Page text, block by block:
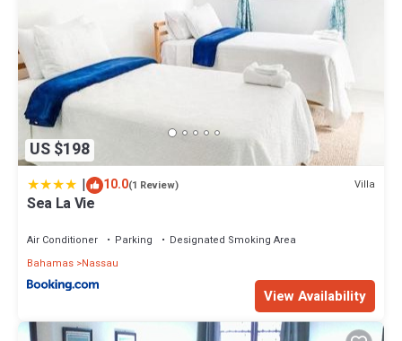
US $198
| 10.0(1 Review) Villa
Sea La Vie
Air Conditioner Parking
Designated Smoking Area
Bahamas Nassau
View Availability